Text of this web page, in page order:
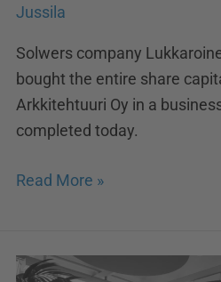
Jussila
Solwers company
bought the entire share
Arkkitehtuuri Oy in a
completed today.
Read More »
LUKKAROINEN